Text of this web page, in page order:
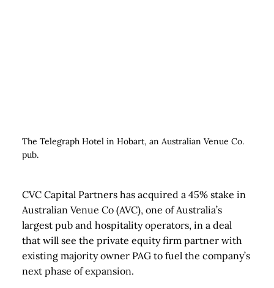
The Telegraph Hotel in Hobart, an Australian Venue Co.
pub.
CVC Capital Partners has acquired a 45% stake in
Australian Venue Co (AVC), one of Australia’s
largest pub and hospitality operators, in a deal
that will see the private equity firm partner with
existing majority owner PAG to fuel the company’s
next phase of expansion.